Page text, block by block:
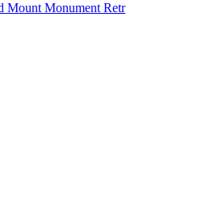
Mount Monument Retr